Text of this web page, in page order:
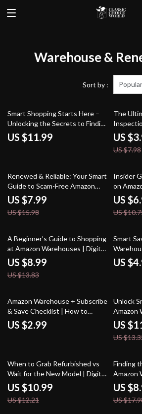
Warehouse &
Sort by :
Smart Shopping Starts Here –
Unlocking the Secrets to Finding
Refurbished and Renewed Deals
on Amazon
US $11.99
50%
The
Your
New” |
&
US
US $7.98
50% off
Renewed & Reliable: Your Smart
Guide to Scam-Free Amazon
Shopping | Digital Download
eBook | How to Avoid Scams
When Buying Amazon Renewed
US $7.99
US $15.98
35%
Insider
on
the Best
Hunters
US
US
35% off
A Beginner’s Guide to Shopping
at Amazon Warehouses | Digital
Download Guide for Bargain
Hunters, Money-Saving Tips,
and Smart Amazon Warehouse
US $8.99
US $13.83
Smart
with
on
US
Amazon Warehouse + Subscribe
& Save Checklist | How to
Combine Amazon Warehouse
with Subscribe & Save | Digital
and Household Deals
US $2.99
10%
Unlock
Amazon
Guide to
US
US
10% off
When to Grab Refurbished vs
Wait for the New Model | Digital
Tech Buying Guide | eBook for
Smart Shoppers | Checklist for
Timing Your Purchase | Learn
US $10.99
US $12.21
50%
Finding
Amazon
Digital
the Best
Amazon
US
US